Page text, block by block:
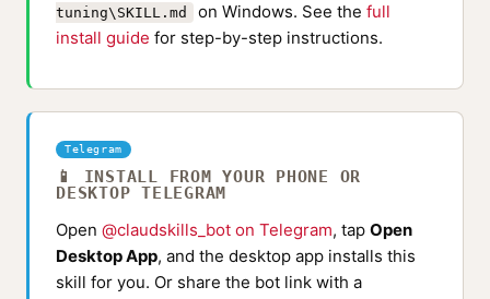
tuning\SKILL.md
on Windows. See the full
install guide for step-by-step instructions.
Telegram
📱 INSTALL FROM YOUR PHONE OR
DESKTOP TELEGRAM
Open @claudskills_bot on Telegram, tap Open
Desktop App, and the desktop app installs this
skill for you. Or share the bot link with a